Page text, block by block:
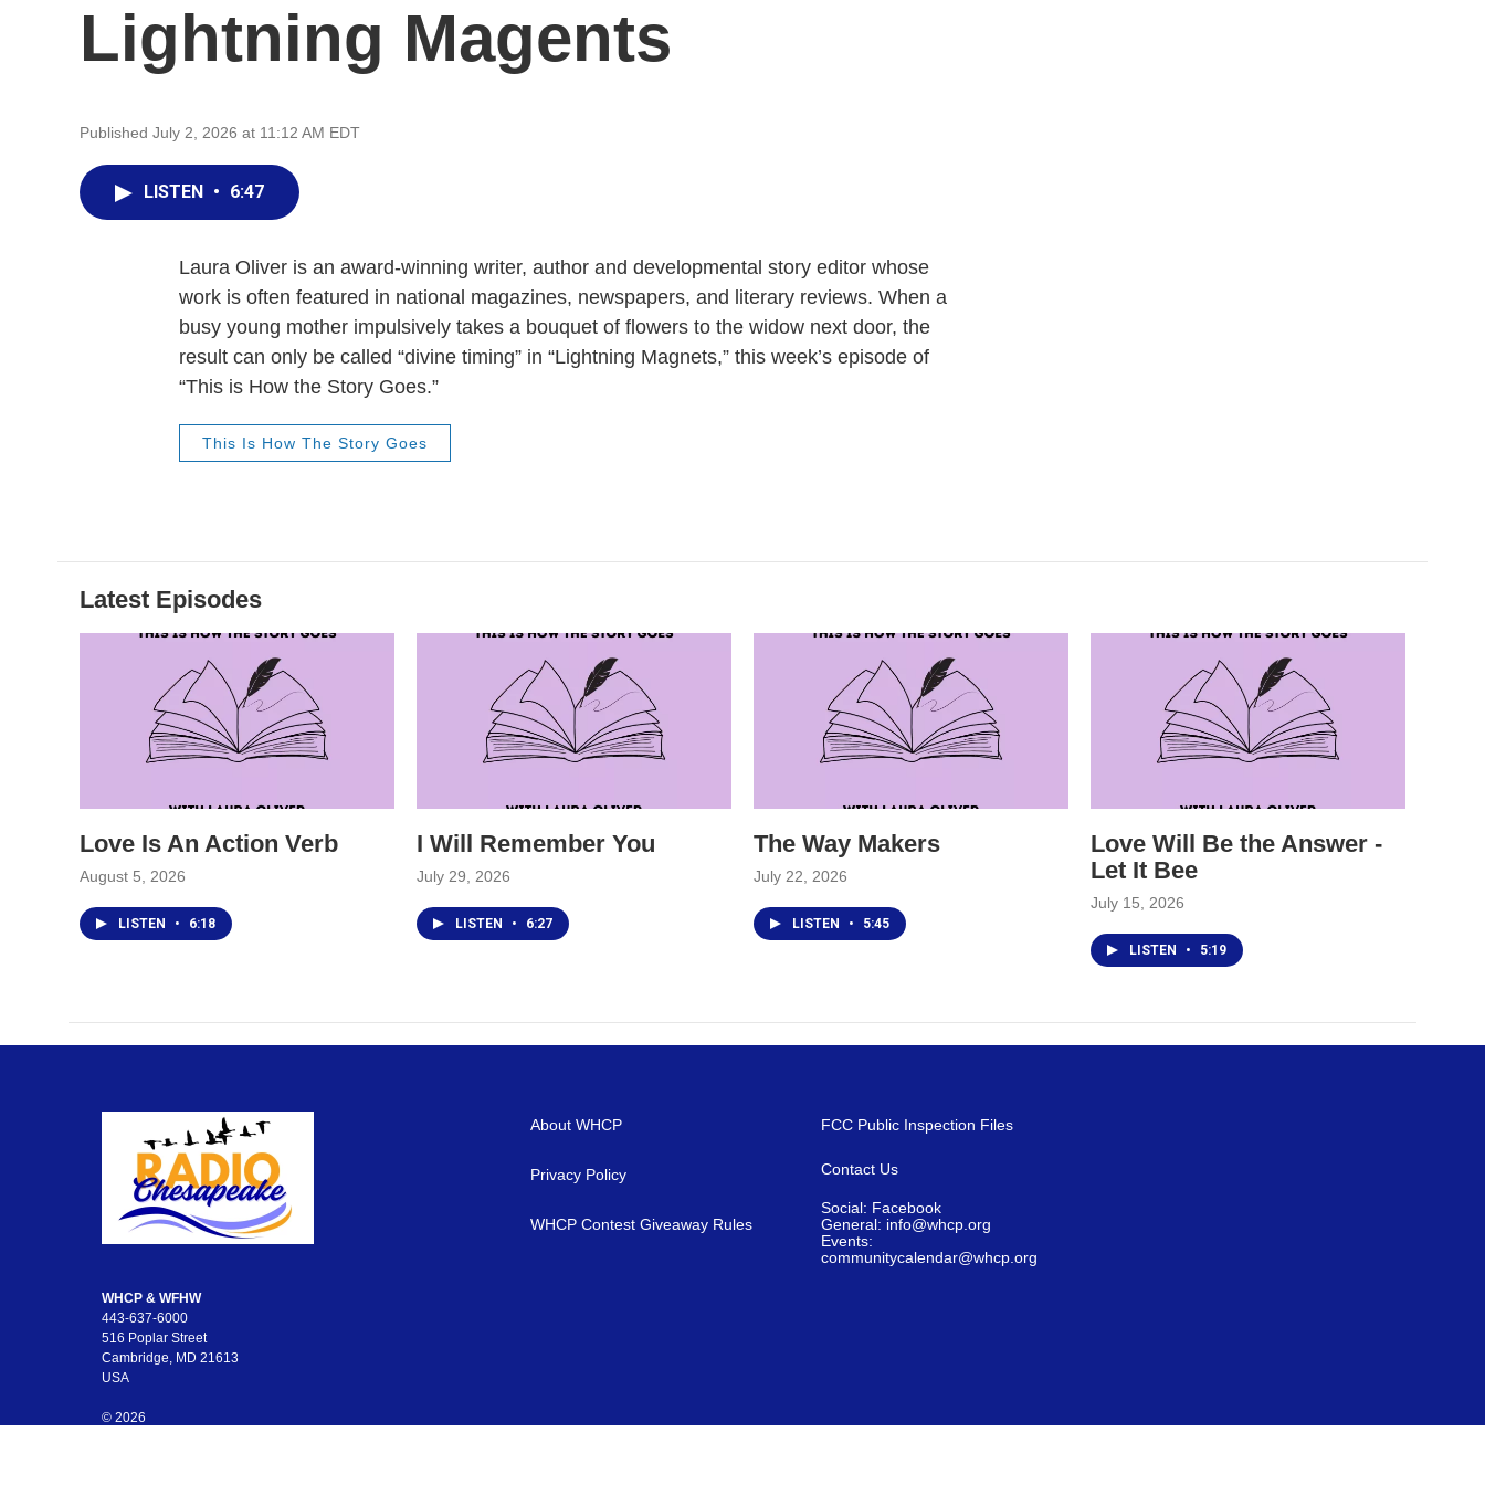
Lightning Magents
Published July 2, 2026 at 11:12 AM EDT
LISTEN • 6:47
Laura Oliver is an award-winning writer, author and developmental story editor whose
work is often featured in national magazines, newspapers, and literary reviews. When a
busy young mother impulsively takes a bouquet of flowers to the widow next door, the
result can only be called “divine timing” in “Lightning Magnets,” this week’s episode of
“This is How the Story Goes.”
This Is How The Story Goes
Latest Episodes
Love Is An Action Verb
August 5, 2026
LISTEN • 6:18
I Will Remember You
July 29, 2026
LISTEN • 6:27
The Way Makers
July 22, 2026
LISTEN • 5:45
Love Will Be the Answer -
Let It Bee
July 15, 2026
LISTEN • 5:19
WHCP & WFHW
443-637-6000
516 Poplar Street
Cambridge, MD 21613
USA
© 2026
About WHCP
Privacy Policy
WHCP Contest Giveaway Rules
FCC Public Inspection Files
Contact Us
Social: Facebook
General: info@whcp.org
Events:
communitycalendar@whcp.org